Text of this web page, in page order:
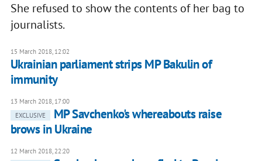
She refused to show the contents of her bag to
journalists.
15 March 2018, 12:02
Ukrainian parliament strips MP Bakulin of
immunity
13 March 2018, 17:00
EXCLUSIVE
MP Savchenko's whereabouts raise
brows in Ukraine
12 March 2018, 22:20